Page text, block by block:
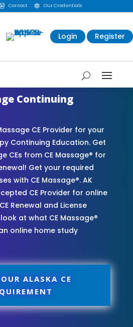
 Contact  Our Credentials
Login Register
Continuing
CE Provider for your
Continuing Education. Get
CEs from CE Massage® for
Get your required
with CE Massage®. AK
CE Provider for online
Renewal and License
at what CE Massage®
online home study
ALASKA CE